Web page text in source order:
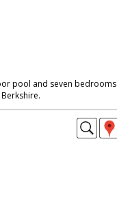
pool and seven bedrooms